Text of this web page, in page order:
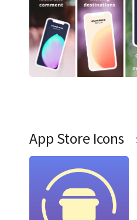
App Store Icons